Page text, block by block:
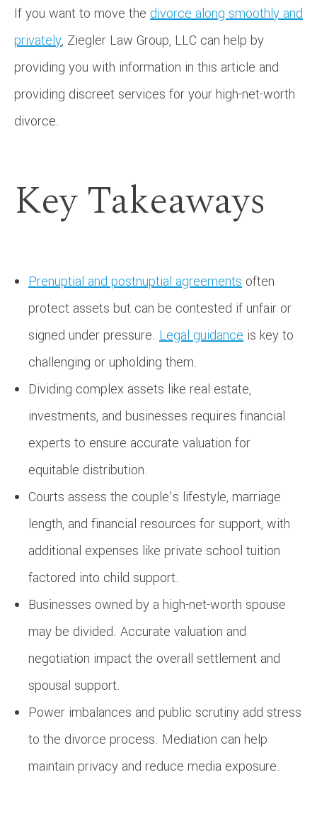
If you want to move the divorce along smoothly and
privately, Ziegler Law Group, LLC can help by
providing you with information in this article and
providing discreet services for your high-net-worth
divorce.
Key Takeaways
Prenuptial and postnuptial agreements often
protect assets but can be contested if unfair or
signed under pressure. Legal guidance is key to
challenging or upholding them.
Dividing complex assets like real estate,
investments, and businesses requires financial
experts to ensure accurate valuation for
equitable distribution.
Courts assess the couple’s lifestyle, marriage
length, and financial resources for support, with
additional expenses like private school tuition
factored into child support.
Businesses owned by a high-net-worth spouse
may be divided. Accurate valuation and
negotiation impact the overall settlement and
spousal support.
Power imbalances and public scrutiny add stress
to the divorce process. Mediation can help
maintain privacy and reduce media exposure.